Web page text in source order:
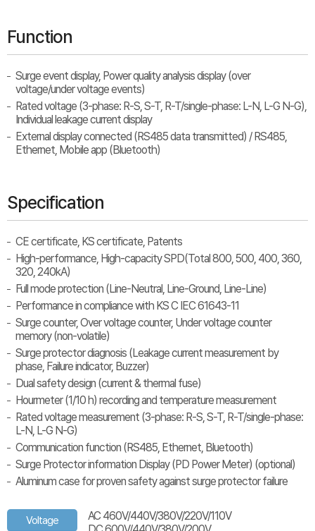
Function
Surge event display, Power quality analysis display (over
voltage/under voltage events)
Rated voltage (3-phase: R-S, S-T, R-T/single-phase: L-N, L-G N-G),
Individual leakage current display
External display connected (RS485 data transmitted) / RS485,
Ethernet, Mobile app (Bluetooth)
Specification
CE certificate, KS certificate, Patents
High-performance, High-capacity SPD(Total 800, 500, 400, 360,
320, 240kA)
Full mode protection (Line-Neutral, Line-Ground, Line-Line)
Performance in compliance with KS C IEC 61643-11
Surge counter, Over voltage counter, Under voltage counter
memory (non-volatile)
Surge protector diagnosis (Leakage current measurement by
phase, Failure indicator, Buzzer)
Dual safety design (current & thermal fuse)
Hourmeter (1/10 h) recording and temperature measurement
Rated voltage measurement (3-phase: R-S, S-T, R-T/single-phase:
L-N, L-G N-G)
Communication function (RS485, Ethernet, Bluetooth)
Surge Protector information Display (PD Power Meter) (optional)
Aluminum case for proven safety against surge protector failure
Voltage
AC 460V/440V/380V/220V/110V